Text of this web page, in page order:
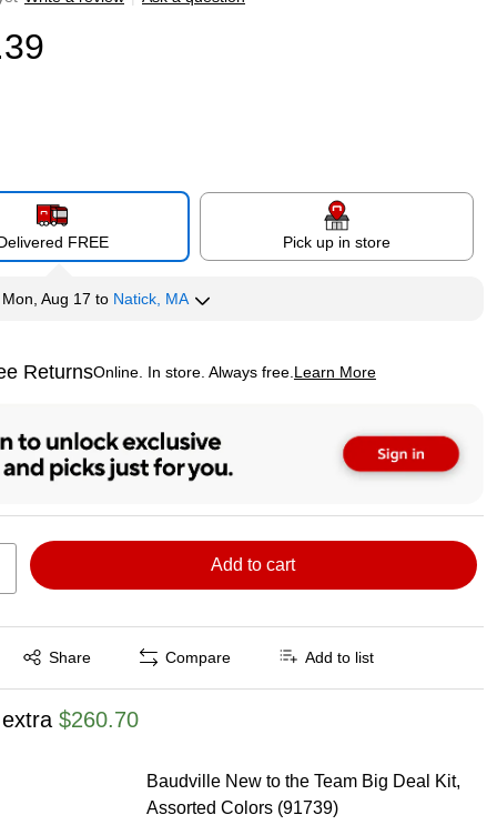
FREE Pick up in store
Mon, Aug 17 to Natick, MA
ReturnsOnline. In store. Always free. Learn More
tooltip
Add to cart
Share
tooltip Compare Add to list
$260.70
Baudville New to the Team Big Deal Kit,
Assorted Colors (91739)